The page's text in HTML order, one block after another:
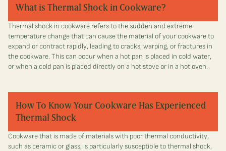
What is Thermal Shock in Cookware?
Thermal shock in cookware refers to the sudden and extreme
temperature change that can cause the material of your cookware to
expand or contract rapidly, leading to cracks, warping, or fractures in
the cookware. This can occur when a hot pan is placed in cold water,
or when a cold pan is placed directly on a hot stove or in a hot oven.
How To Know Your Cookware Has Experienced
Thermal Shock
Cookware that is made of materials with poor thermal conductivity,
such as ceramic or glass, is particularly susceptible to thermal shock,